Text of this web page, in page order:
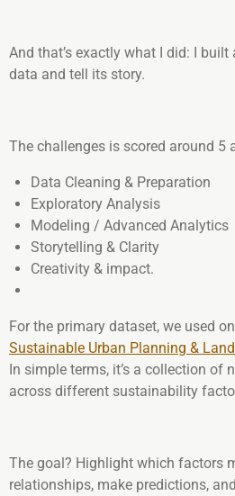
And that’s exactly what I did: I
data and tell its story.
The challenges is scored around 5
Data Cleaning & Preparation
Exploratory Analysis
Modeling / Advanced Analytics
Storytelling & Clarity
Creativity & impact.
For the primary dataset, we used
Sustainable Urban Planning &
In simple terms, it’s a collection of
across different sustainability
The goal? Highlight which factors
relationships, make predictions,